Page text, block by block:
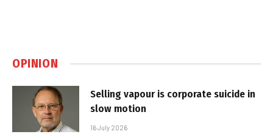
OPINION
Selling vapour is corporate suicide in
slow motion
16 July 2026